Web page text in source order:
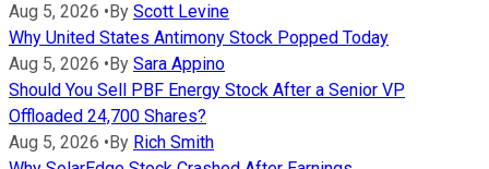
Aug 5, 2026 • By Scott Levine
Why United States Antimony Stock Popped Today
Aug 5, 2026 • By Sara Appino
Should You Sell PBF Energy Stock After a Senior VP
Offloaded 24,700 Shares?
Aug 5, 2026 • By Rich Smith